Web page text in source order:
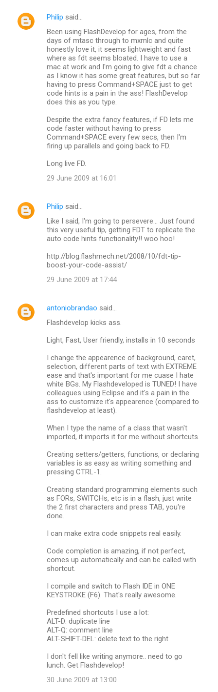
Philip said…
Been using FlashDevelop for ages, from the
days of mtasc through to mxmlc and quite
honestly love it, it seems lightweight and fast
where as fdt seems bloated. I have to use a
mac at work and I'm going to give fdt a chance
as I know it has some great features, but so far
having to press Command+SPACE just to get
code hints is a pain in the ass! FlashDevelop
does this as you type.
Despite the extra fancy features, if FD lets me
code faster without having to press
Command+SPACE every few secs, then I'm
firing up parallels and going back to FD.
Long live FD.
29 June 2009 at 16:01
Philip said…
Like I said, I'm going to persevere... Just found
this very useful tip, getting FDT to replicate the
auto code hints functionality!! woo hoo!
http://blog.flashmech.net/2008/10/fdt-tip-
boost-your-code-assist/
29 June 2009 at 17:44
antoniobrandao said…
Flashdevelop kicks ass.
Light, Fast, User friendly, installs in 10 seconds
I change the appearence of background, caret,
selection, different parts of text with EXTREME
ease and that's important for me cuase I hate
white BGs. My Flashdeveloped is TUNED! I have
colleagues using Eclipse and it's a pain in the
ass to customize it's appearence (compared to
flashdevelop at least).
When I type the name of a class that wasn't
imported, it imports it for me without shortcuts.
Creating setters/getters, functions, or declaring
variables is as easy as writing something and
pressing CTRL-1.
Creating standard programming elements such
as FORs, SWITCHs, etc is in a flash, just write
the 2 first characters and press TAB, you're
done.
I can make extra code snippets real easily.
Code completion is amazing, if not perfect,
comes up automatically and can be called with
shortcut.
I compile and switch to Flash IDE in ONE
KEYSTROKE (F6). That's really awesome.
Predefined shortcuts I use a lot:
ALT-D: duplicate line
ALT-Q: comment line
ALT-SHIFT-DEL: delete text to the right
I don't fell like writing anymore.. need to go
lunch. Get Flashdevelop!
30 June 2009 at 13:00